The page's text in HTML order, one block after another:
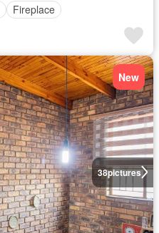
Fireplace
38pictures
New